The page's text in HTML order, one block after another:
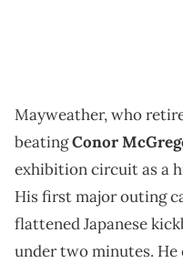
Mayweather, who
beatingConor
exhibition circuit as a
His first major outing
flattened Japanese
under two minutes.